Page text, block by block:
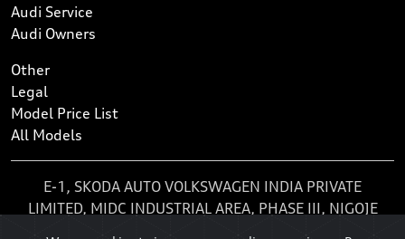
Audi Service
Audi Owners
Other
Legal
Model Price List
All Models
E-1, SKODA AUTO VOLKSWAGEN INDIA PRIVATE
LIMITED, MIDC INDUSTRIAL AREA, PHASE III, NIGOJE